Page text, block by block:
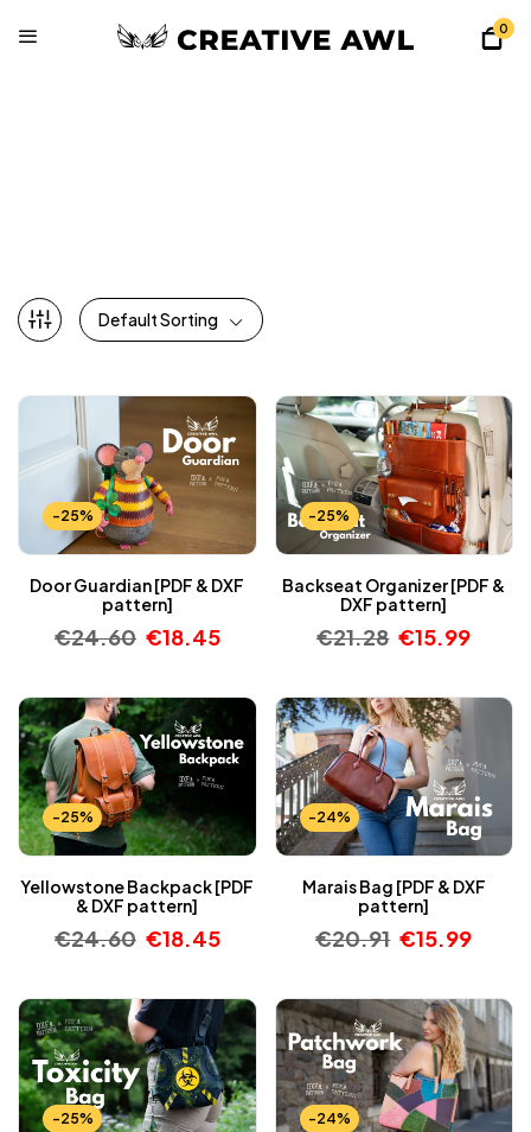
0
Default Sorting
-25%
Door Guardian [PDF & DXF
pattern]
€24.60 €18.45
-25%
Backseat Organizer [PDF &
DXF pattern]
€21.28 €15.99
-25%
Yellowstone Backpack [PDF
& DXF pattern]
€24.60 €18.45
-24%
Marais Bag [PDF & DXF
pattern]
€20.91 €15.99
-25% -24%